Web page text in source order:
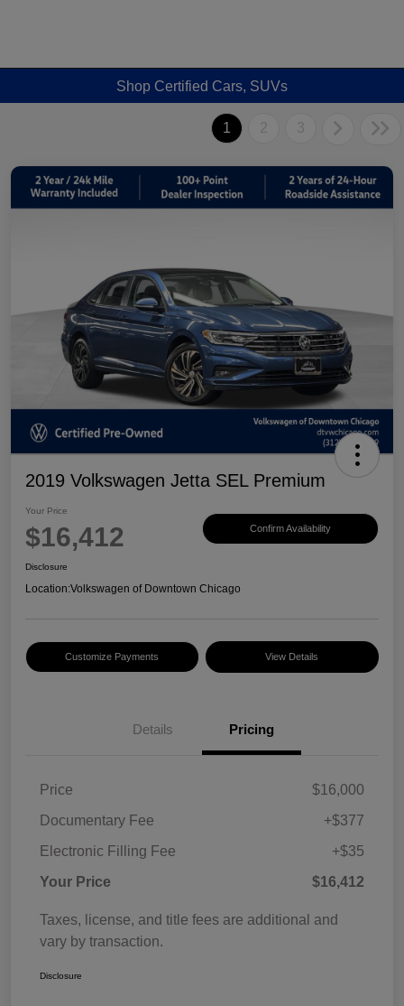
Shop Certified Cars, SUVs
1 2 3
2019 Volkswagen Jetta SEL Premium
Your Price
$16,412 Confirm Availability
Disclosure
Location:Volkswagen of Downtown Chicago
Customize Payments View Details
Details Pricing
Price
$16,000
Documentary Fee
+$377
Electronic Filling Fee
+$35
Your Price
$16,412
Taxes, license, and title fees are additional and
vary by transaction.
Disclosure